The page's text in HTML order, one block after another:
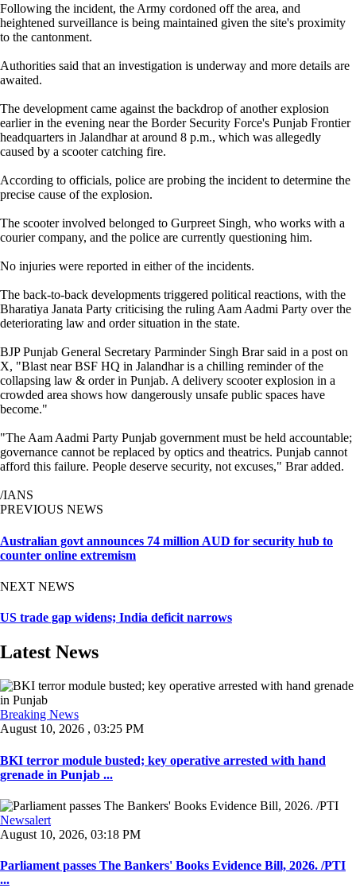
Following the incident, the Army cordoned off the area, and
heightened surveillance is being maintained given the site's proximity
to the cantonment.
Authorities said that an investigation is underway and more details are
awaited.
The development came against the backdrop of another explosion
earlier in the evening near the Border Security Force's Punjab Frontier
headquarters in Jalandhar at around 8 p.m., which was allegedly
caused by a scooter catching fire.
According to officials, police are probing the incident to determine the
precise cause of the explosion.
The scooter involved belonged to Gurpreet Singh, who works with a
courier company, and the police are currently questioning him.
No injuries were reported in either of the incidents.
The back-to-back developments triggered political reactions, with the
Bharatiya Janata Party criticising the ruling Aam Aadmi Party over the
deteriorating law and order situation in the state.
BJP Punjab General Secretary Parminder Singh Brar said in a post on
X, "Blast near BSF HQ in Jalandhar is a chilling reminder of the
collapsing law & order in Punjab. A delivery scooter explosion in a
crowded area shows how dangerously unsafe public spaces have
become."
"The Aam Aadmi Party Punjab government must be held accountable;
governance cannot be replaced by optics and theatrics. Punjab cannot
afford this failure. People deserve security, not excuses," Brar added.
/IANS
PREVIOUS NEWS
Australian govt announces 74 million AUD for security hub to
counter online extremism
NEXT NEWS
US trade gap widens; India deficit narrows
Latest News
Breaking News
August 10, 2026 , 03:25 PM
BKI terror module busted; key operative arrested with hand
grenade in Punjab ...
Newsalert
August 10, 2026, 03:18 PM
Parliament passes The Bankers' Books Evidence Bill, 2026. /PTI
...